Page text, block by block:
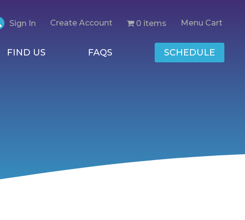
Sign In Create Account 0 items Menu Cart
FIND US FAQS SCHEDULE